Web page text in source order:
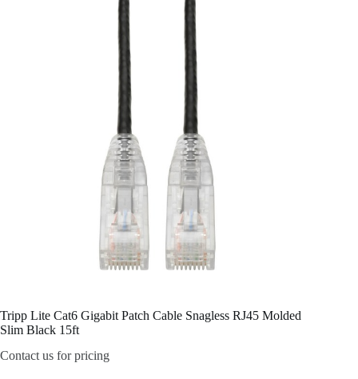
Tripp Lite Cat6 Gigabit Patch Cable Snagless RJ45 Molded
Slim Black 15ft
Contact us for pricing